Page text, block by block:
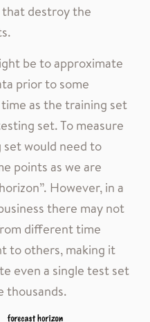
destroy the
be to approximate
prior to some
as the training set
set. To measure
would need to
points as we are
However, in a
there may not
different time
to others, making it
even a single test set
thousands.